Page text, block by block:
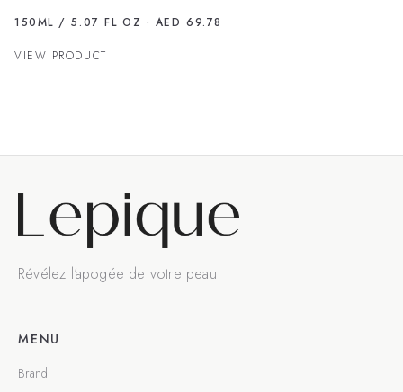
150ML / 5.07 FL OZ · AED 69.78
VIEW PRODUCT
Révélez l'apogée de votre peau
MENU
Brand